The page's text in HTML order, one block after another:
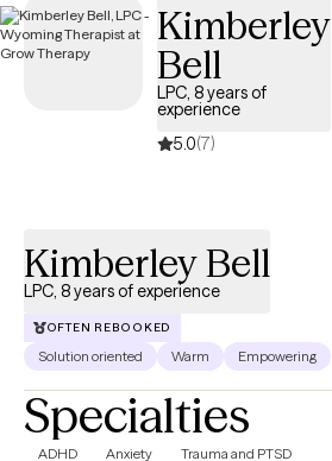
Kimberley
Bell
LPC, 8 years of
experience
5.0(7)
Kimberley Bell
LPC, 8 years of experience
OFTEN REBOOKED
Solution oriented Warm Empowering
Specialties
ADHD Anxiety Trauma and PTSD